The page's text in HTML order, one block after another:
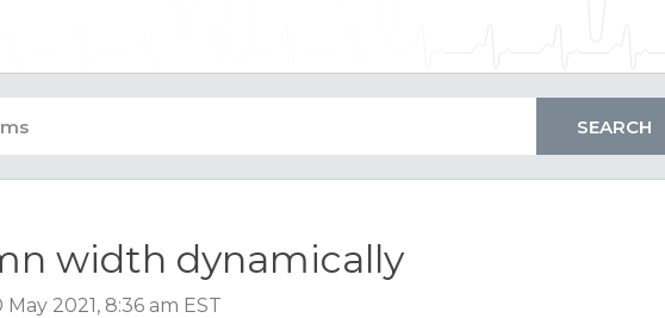
width dynamically
2021, 8:36 am EST